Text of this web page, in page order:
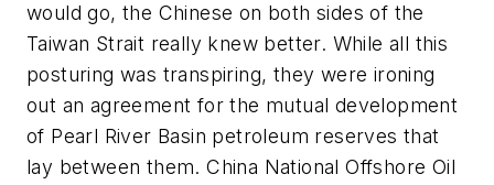
would go, the Chinese on both sides of the
Taiwan Strait really knew better. While all this
posturing was transpiring, they were ironing
out an agreement for the mutual development
of Pearl River Basin petroleum reserves that
lay between them. China National Offshore Oil